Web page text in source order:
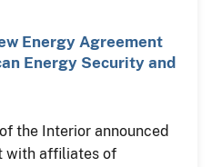
Energy Agreement
Energy Security and
the Interior announced
with affiliates of